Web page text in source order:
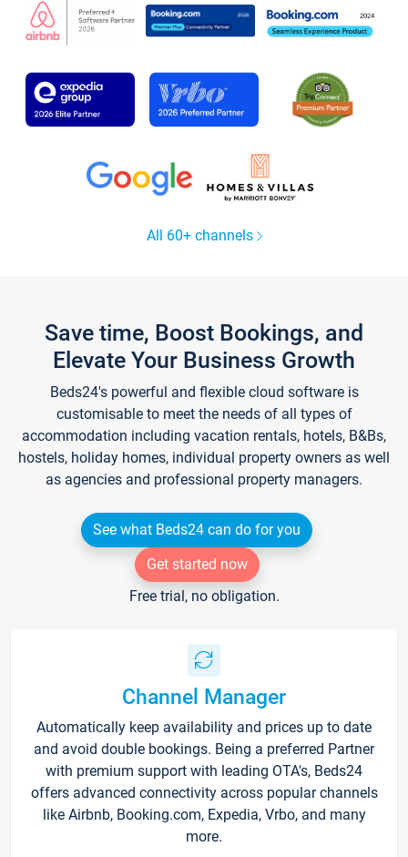
All 60+ channels
Save time, Boost Bookings, and
Elevate Your Business Growth
Beds24's powerful and flexible cloud software is
customisable to meet the needs of all types of
accommodation including vacation rentals, hotels, B&Bs,
hostels, holiday homes, individual property owners as well
as agencies and professional property managers.
See what Beds24 can do for you
Get started now
Free trial, no obligation.
Channel Manager
Automatically keep availability and prices up to date
and avoid double bookings. Being a preferred Partner
with premium support with leading OTA's, Beds24
offers advanced connectivity across popular channels
like Airbnb, Booking.com, Expedia, Vrbo, and many
more.